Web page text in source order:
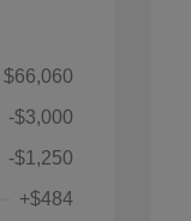
$66,060
-$3,000
-$1,250
+$484